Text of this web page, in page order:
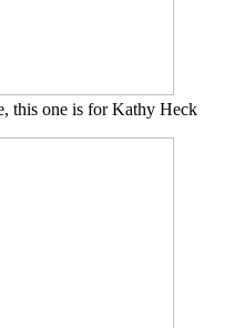
this one is for Kathy Heck